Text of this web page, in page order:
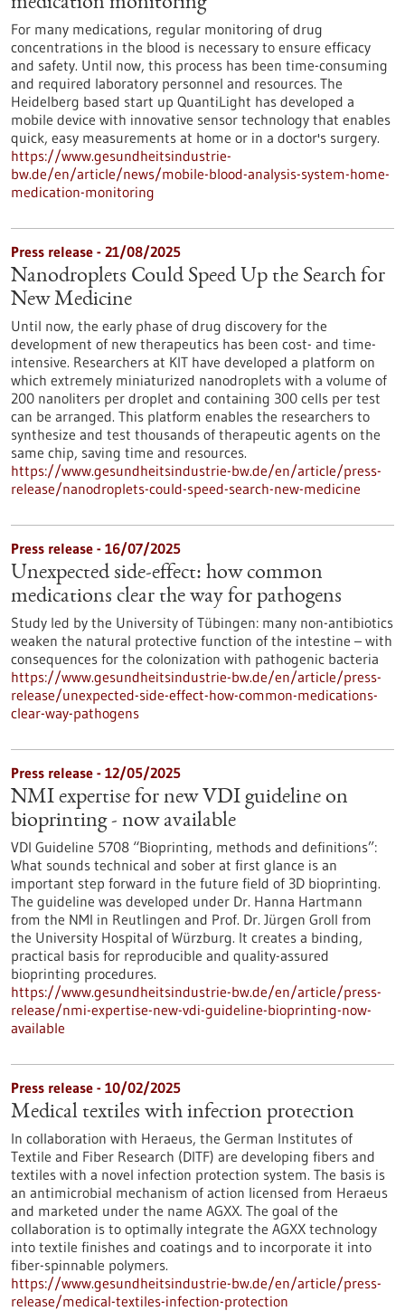
For many medications, regular monitoring of drug
concentrations in the blood is necessary to ensure efficacy
and safety. Until now, this process has been time-consuming
and required laboratory personnel and resources. The
Heidelberg based start up QuantiLight has developed a
mobile device with innovative sensor technology that enables
quick, easy measurements at home or in a doctor's surgery.
https://www.gesundheitsindustrie-
bw.de/en/article/news/mobile-blood-analysis-system-home-
medication-monitoring
Press release - 21/08/2025
Nanodroplets Could Speed Up the Search for
New Medicine
Until now, the early phase of drug discovery for the
development of new therapeutics has been cost- and time-
intensive. Researchers at KIT have developed a platform on
which extremely miniaturized nanodroplets with a volume of
200 nanoliters per droplet and containing 300 cells per test
can be arranged. This platform enables the researchers to
synthesize and test thousands of therapeutic agents on the
same chip, saving time and resources.
https://www.gesundheitsindustrie-bw.de/en/article/press-
release/nanodroplets-could-speed-search-new-medicine
Press release - 16/07/2025
Unexpected side-effect: how common
medications clear the way for pathogens
Study led by the University of Tübingen: many non-antibiotics
weaken the natural protective function of the intestine – with
consequences for the colonization with pathogenic bacteria
https://www.gesundheitsindustrie-bw.de/en/article/press-
release/unexpected-side-effect-how-common-medications-
clear-way-pathogens
Press release - 12/05/2025
NMI expertise for new VDI guideline on
bioprinting - now available
VDI Guideline 5708 “Bioprinting, methods and definitions”:
What sounds technical and sober at first glance is an
important step forward in the future field of 3D bioprinting.
The guideline was developed under Dr. Hanna Hartmann
from the NMI in Reutlingen and Prof. Dr. Jürgen Groll from
the University Hospital of Würzburg. It creates a binding,
practical basis for reproducible and quality-assured
bioprinting procedures.
https://www.gesundheitsindustrie-bw.de/en/article/press-
release/nmi-expertise-new-vdi-guideline-bioprinting-now-
available
Press release - 10/02/2025
Medical textiles with infection protection
In collaboration with Heraeus, the German Institutes of
Textile and Fiber Research (DITF) are developing fibers and
textiles with a novel infection protection system. The basis is
an antimicrobial mechanism of action licensed from Heraeus
and marketed under the name AGXX. The goal of the
collaboration is to optimally integrate the AGXX technology
into textile finishes and coatings and to incorporate it into
fiber-spinnable polymers.
https://www.gesundheitsindustrie-bw.de/en/article/press-
release/medical-textiles-infection-protection